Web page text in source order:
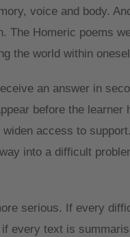
voice and body.
The Homeric poems
the world within
an answer in
before the
access to
into a difficult
serious. If every
every text is